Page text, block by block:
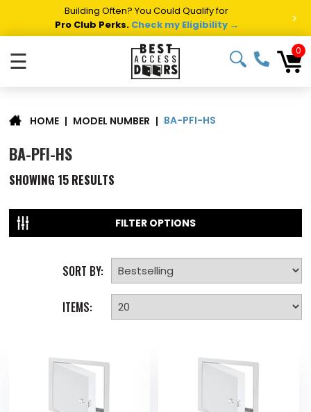
Building Often? You Could Qualify for
Pro Club Perks. Check my Eligibility → >
☰ 0
HOME | MODEL NUMBER | BA-PFI-HS
BA-PFI-HS
SHOWING 15 RESULTS
FILTER OPTIONS
SORT BY:
ITEMS: